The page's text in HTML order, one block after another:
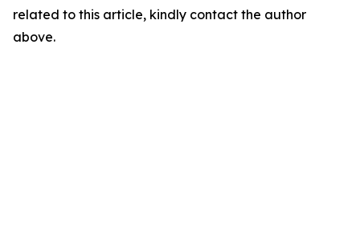
related to this article, kindly contact the author
above.